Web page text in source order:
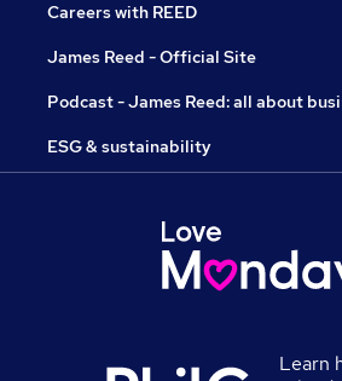
Careers with REED
James Reed - Official Site
Podcast - James Reed: all about
ESG & sustainability
Learn